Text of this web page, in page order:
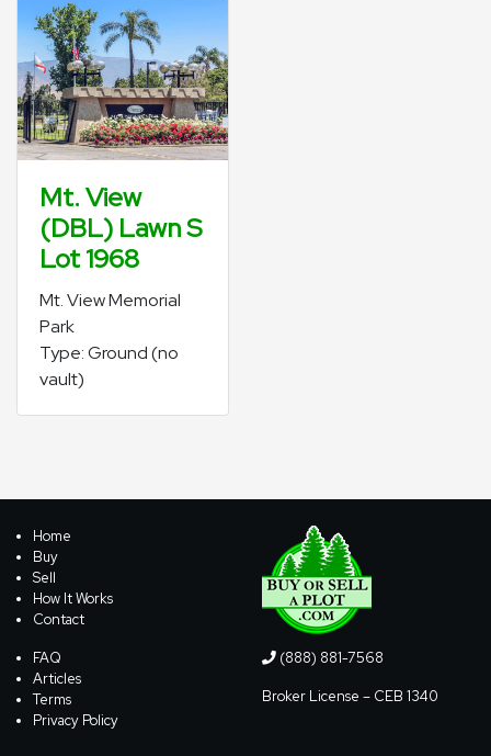
Mt. View
(DBL) Lawn S
Lot 1968
Mt. View Memorial
Park
Type: Ground (no
vault)
Home
Buy
Sell
How It Works
Contact
FAQ
Articles
Terms
Privacy Policy
(888) 881-7568
Broker License – CEB 1340